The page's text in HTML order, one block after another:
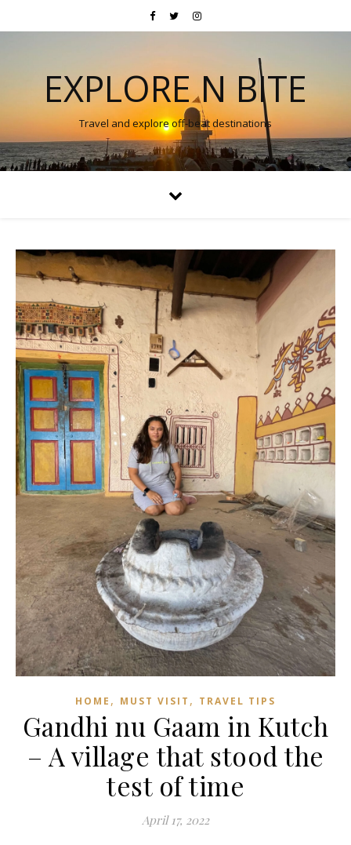
EXPLORE N BITE
Travel and explore off-beat destinations
HOME , MUST VISIT , TRAVEL TIPS
Gandhi nu Gaam in Kutch
– A village that stood the
test of time
April 17, 2022